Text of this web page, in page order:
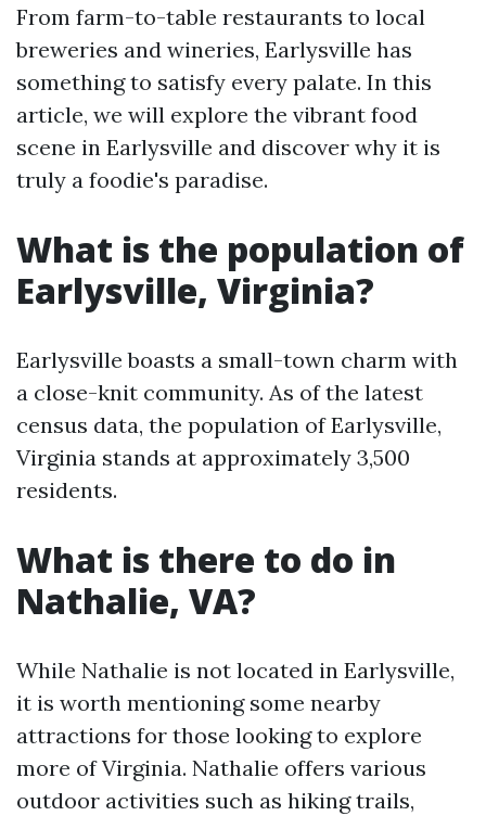
From farm-to-table restaurants to local
breweries and wineries, Earlysville has
something to satisfy every palate. In this
article, we will explore the vibrant food
scene in Earlysville and discover why it is
truly a foodie's paradise.
What is the population of
Earlysville, Virginia?
Earlysville boasts a small-town charm with
a close-knit community. As of the latest
census data, the population of Earlysville,
Virginia stands at approximately 3,500
residents.
What is there to do in
Nathalie, VA?
While Nathalie is not located in Earlysville,
it is worth mentioning some nearby
attractions for those looking to explore
more of Virginia. Nathalie offers various
outdoor activities such as hiking trails,